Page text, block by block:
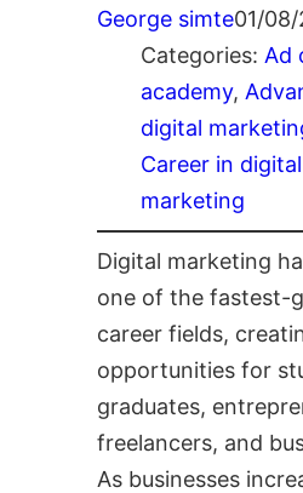
George simte01/
Categories: Ad
academy,
digital
Career in digital
marketing
Digital marketing
one of the fastest-
career fields,
opportunities for
graduates,
freelancers, and
As businesses